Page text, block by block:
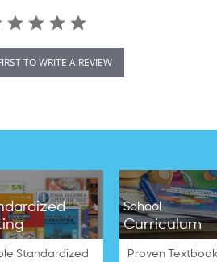
TO WRITE A REVIEW
Standardized
School
Curriculum
Proven